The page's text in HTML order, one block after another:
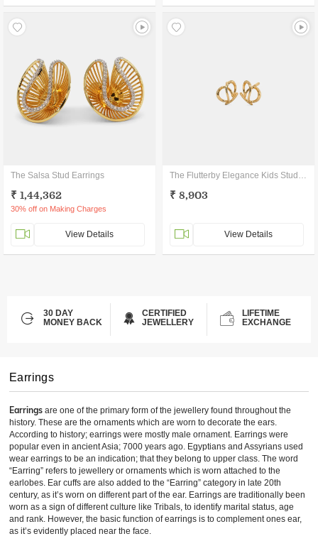
The Salsa Stud Earrings
₹ 1,44,362
30% off on Making Charges
View Details
The Flutterby Elegance Kids Stud Earrings
₹ 8,903
View Details
30 DAY
MONEY BACK
CERTIFIED
JEWELLERY
LIFETIME
EXCHANGE
Earrings
Earrings are one of the primary form of the jewellery found throughout the
history. These are the ornaments which are worn to decorate the ears.
According to history; earrings were mostly male ornament. Earrings were
popular even in ancient Asia; 7000 years ago. Egyptians and Assyrians used
wear earrings to be an indication; that they belong to upper class. The word
“Earring” refers to jewellery or ornaments which is worn attached to the
earlobes. Ear cuffs are also added to the “Earring” category in late 20th
century, as it’s worn on different part of the ear. Earrings are traditionally been
worn as a sign of different culture like Tribals, to identify marital status, age
and rank. However, the basic function of earrings is to complement ones ear,
as it’s evidently placed near the face.